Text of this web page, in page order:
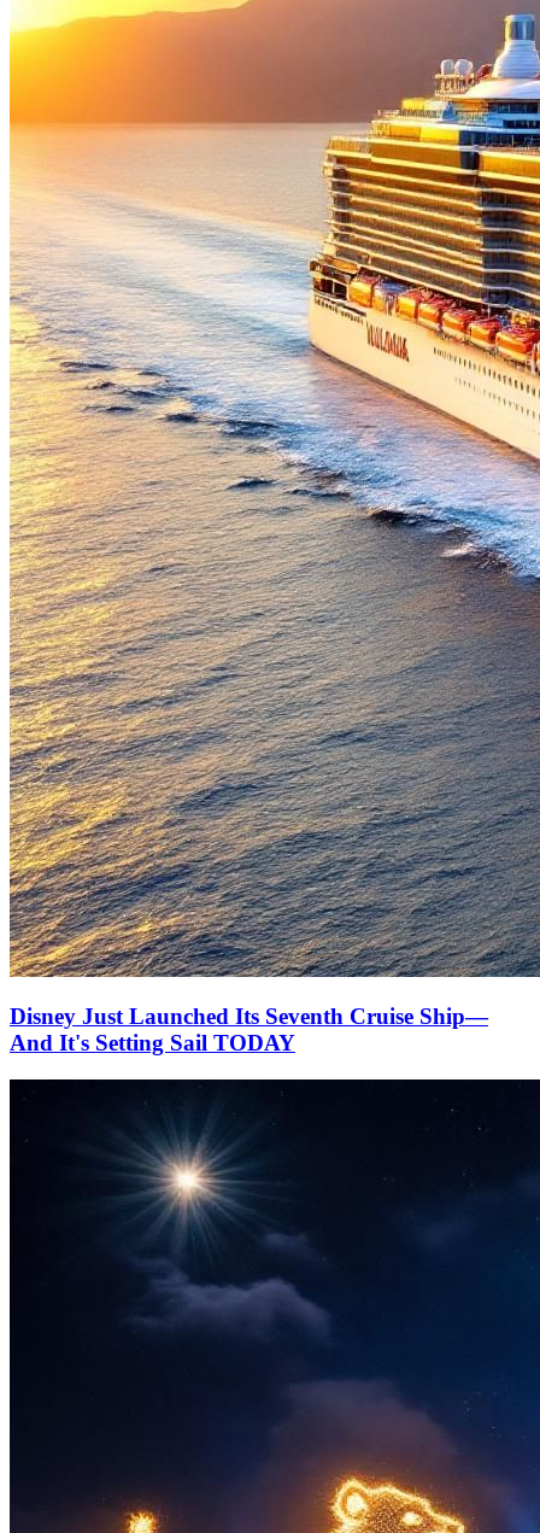
Disney Just Launched Its Seventh Cruise Ship—
And It's Setting Sail TODAY